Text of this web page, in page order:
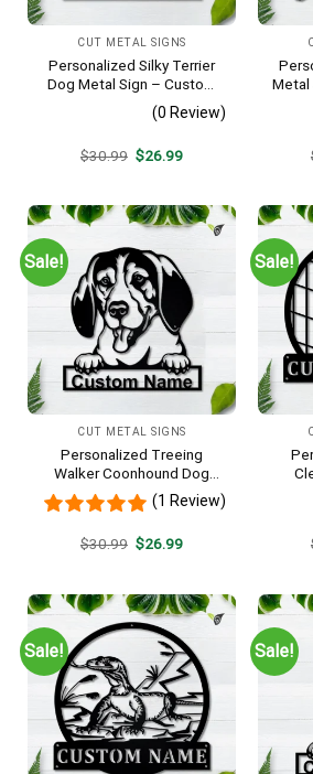
CUT METAL SIGNS
Personalized Silky Terrier
Dog Metal Sign – Custom
Name Pet Portrait Wall Art,
Gift for Dog Lover
(0 Review)
$30.99 Original
price
$26.99Current
Metal
Sale!
CUT METAL SIGNS
Personalized Treeing
Walker Coonhound Dog
Metal Sign Art, Custom
Treeing Walker Coonhound
Gift, Pets Gift
(1 Review)
$30.99 Original
$26.99Current
Sale!
Sale! Sale!